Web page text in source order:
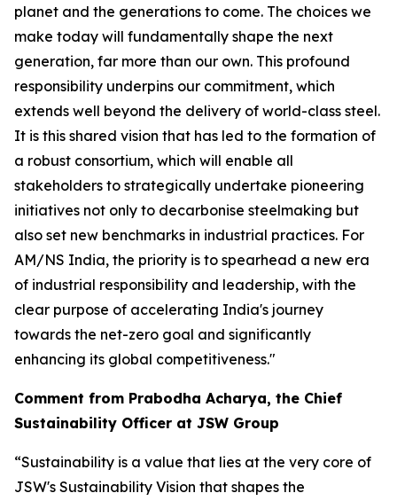
planet and the generations to come. The choices we
make today will fundamentally shape the next
generation, far more than our own. This profound
responsibility underpins our commitment, which
extends well beyond the delivery of world-class steel.
It is this shared vision that has led to the formation of
a robust consortium, which will enable all
stakeholders to strategically undertake pioneering
initiatives not only to decarbonise steelmaking but
also set new benchmarks in industrial practices. For
AM/NS India, the priority is to spearhead a new era
of industrial responsibility and leadership, with the
clear purpose of accelerating India's journey
towards the net-zero goal and significantly
enhancing its global competitiveness."
Comment from Prabodha Acharya, the Chief
Sustainability Officer at JSW Group
“Sustainability is a value that lies at the very core of
JSW's Sustainability Vision that shapes the